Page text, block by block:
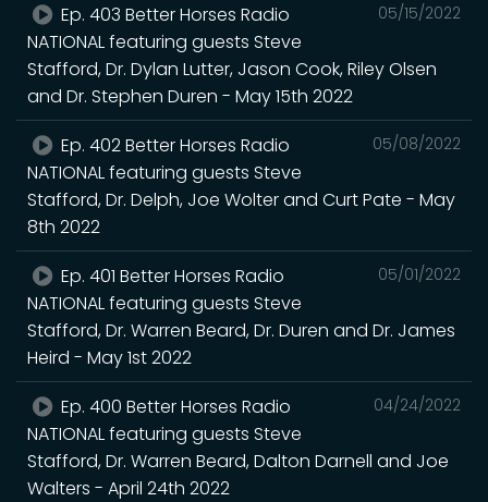
05/15/2022
Ep. 403 Better Horses Radio
NATIONAL featuring guests Steve
Stafford, Dr. Dylan Lutter, Jason Cook, Riley Olsen
and Dr. Stephen Duren - May 15th 2022
05/08/2022
Ep. 402 Better Horses Radio
NATIONAL featuring guests Steve
Stafford, Dr. Delph, Joe Wolter and Curt Pate - May
8th 2022
05/01/2022
Ep. 401 Better Horses Radio
NATIONAL featuring guests Steve
Stafford, Dr. Warren Beard, Dr. Duren and Dr. James
Heird - May 1st 2022
04/24/2022
Ep. 400 Better Horses Radio
NATIONAL featuring guests Steve
Stafford, Dr. Warren Beard, Dalton Darnell and Joe
Walters - April 24th 2022